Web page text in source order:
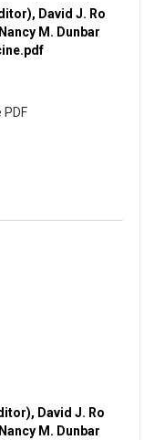
David J. Ro
M. Dunbar
PDF
David J. Ro
M. Dunbar